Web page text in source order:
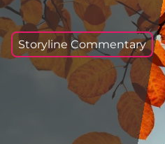
Storyline Commentary